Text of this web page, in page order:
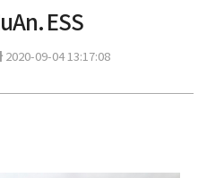
ESS
2020-09-04 13:17:08